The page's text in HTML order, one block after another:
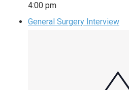
4:00 pm
General Surgery Interview